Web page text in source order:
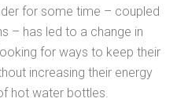
for some time – coupled
– has led to a change in
for ways to keep their
increasing their energy
hot water bottles.